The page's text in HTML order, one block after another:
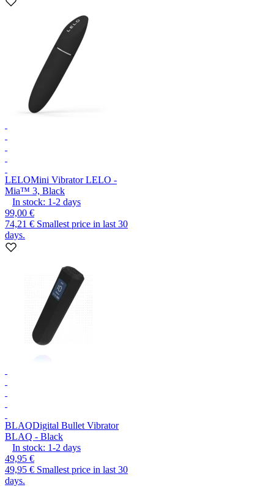
LELOMini Vibrator LELO -
Mia™ 3, Black
In stock: 1-2 days
99,00 €
74,21 € Smallest price in last 30
days.
BLAQDigital Bullet Vibrator
BLAQ - Black
In stock: 1-2 days
49,95 €
49,95 € Smallest price in last 30
days.